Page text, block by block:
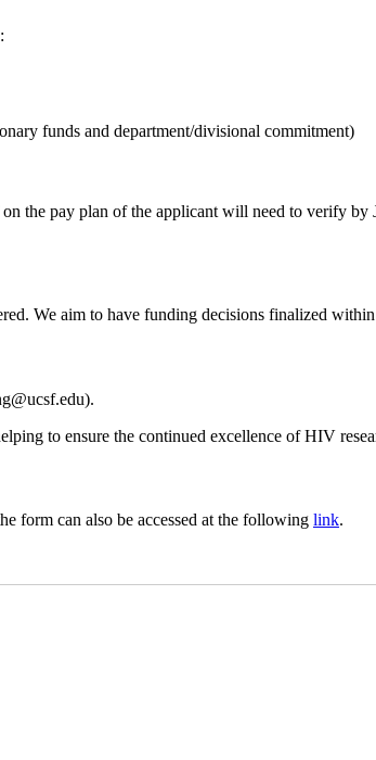
funds and department/divisional commitment)
the pay plan of the applicant will need to verify by
We aim to have funding decisions finalized
).
to ensure the continued excellence of HIV
form can also be accessed at the following link.